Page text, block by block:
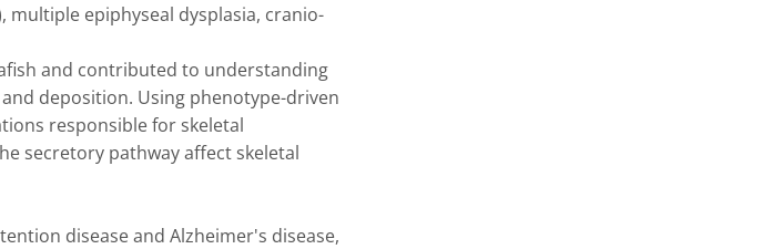
multiple epiphyseal dysplasia, cranio-
and contributed to understanding
deposition. Using phenotype-driven
responsible for skeletal
secretory pathway affect skeletal
disease and Alzheimer's disease,